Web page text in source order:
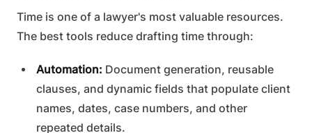
Time is one of a lawyer's most valuable resources.
The best tools reduce drafting time through:
Automation: Document generation, reusable
clauses, and dynamic fields that populate client
names, dates, case numbers, and other
repeated details.